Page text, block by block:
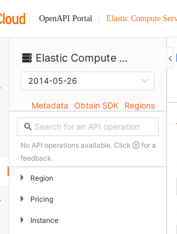
OpenAPI Portal Elastic Compute
Elastic Compute Service
2014-05-26
Metadata Obtain SDK Regions
No API operations available. Click
for a
feedback.
▶ Region
▶ Pricing
▶ Instance